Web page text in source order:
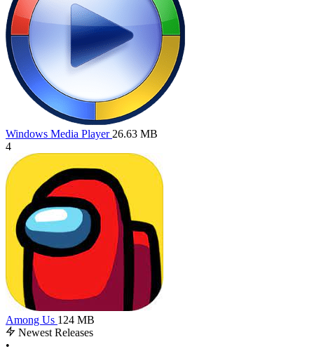
Windows Media Player 26.63 MB
4
Among Us 124 MB
Newest Releases
•